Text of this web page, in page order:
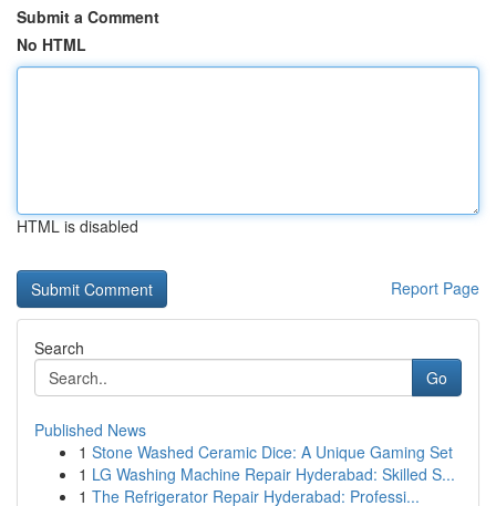
Submit a Comment
No HTML
HTML is disabled
Report Page
Search
Go
Published News
1 Stone Washed Ceramic Dice: A Unique Gaming Set
1 LG Washing Machine Repair Hyderabad: Skilled S...
1 The Refrigerator Repair Hyderabad: Professi...